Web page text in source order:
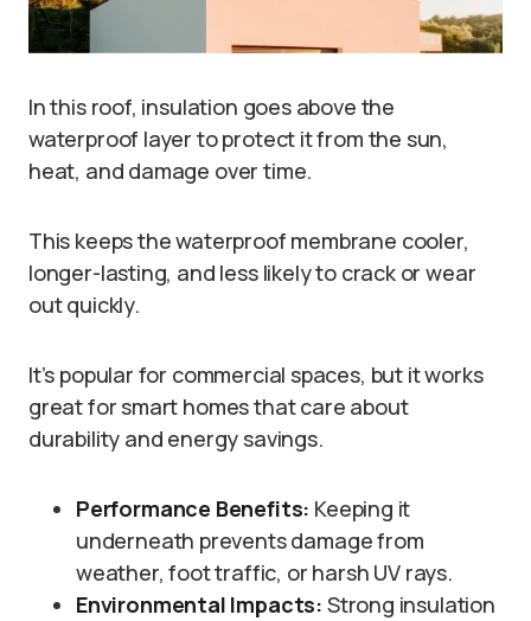
In this roof, insulation goes above the
waterproof layer to protect it from the sun,
heat, and damage over time.
This keeps the waterproof membrane cooler,
longer-lasting, and less likely to crack or wear
out quickly.
It’s popular for commercial spaces, but it works
great for smart homes that care about
durability and energy savings.
Performance Benefits: Keeping it
underneath prevents damage from
weather, foot traffic, or harsh UV rays.
Environmental Impacts: Strong insulation